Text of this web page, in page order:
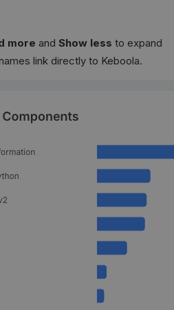
more and Show less to expand
link directly to Keboola.